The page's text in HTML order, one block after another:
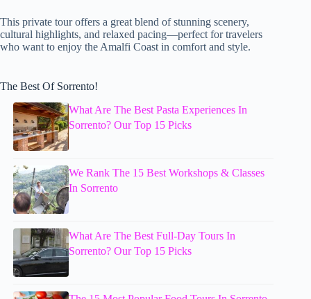
This private tour offers a great blend of stunning scenery,
cultural highlights, and relaxed pacing—perfect for travelers
who want to enjoy the Amalfi Coast in comfort and style.
The Best Of Sorrento!
What Are The Best Pasta Experiences In
Sorrento? Our Top 15 Picks
We Rank The 15 Best Workshops & Classes
In Sorrento
What Are The Best Full-Day Tours In
Sorrento? Our Top 15 Picks